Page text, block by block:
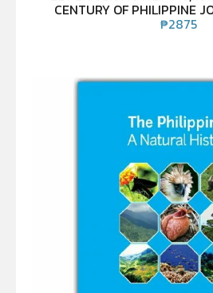
CENTURY OF PHILIPPINE
₱2875